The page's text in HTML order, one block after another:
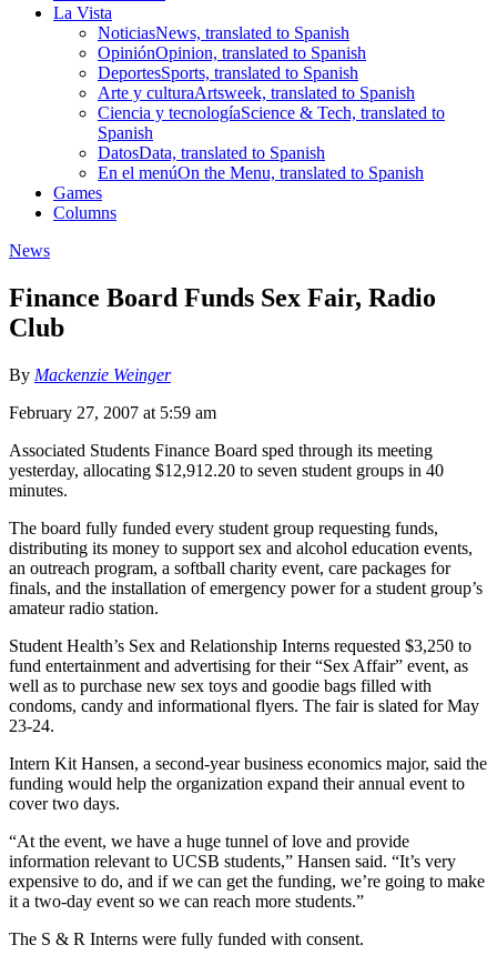
La Vista
NoticiasNews, translated to Spanish
OpiniónOpinion, translated to Spanish
DeportesSports, translated to Spanish
Arte y culturaArtsweek, translated to Spanish
Ciencia y tecnologíaScience & Tech, translated to
Spanish
DatosData, translated to Spanish
En el menúOn the Menu, translated to Spanish
Games
Columns
News
Finance Board Funds Sex Fair, Radio
Club
By Mackenzie Weinger
February 27, 2007 at 5:59 am
Associated Students Finance Board sped through its meeting
yesterday, allocating $12,912.20 to seven student groups in 40
minutes.
The board fully funded every student group requesting funds,
distributing its money to support sex and alcohol education events,
an outreach program, a softball charity event, care packages for
finals, and the installation of emergency power for a student group’s
amateur radio station.
Student Health’s Sex and Relationship Interns requested $3,250 to
fund entertainment and advertising for their “Sex Affair” event, as
well as to purchase new sex toys and goodie bags filled with
condoms, candy and informational flyers. The fair is slated for May
23-24.
Intern Kit Hansen, a second-year business economics major, said the
funding would help the organization expand their annual event to
cover two days.
“At the event, we have a huge tunnel of love and provide
information relevant to UCSB students,” Hansen said. “It’s very
expensive to do, and if we can get the funding, we’re going to make
it a two-day event so we can reach more students.”
The S & R Interns were fully funded with consent.